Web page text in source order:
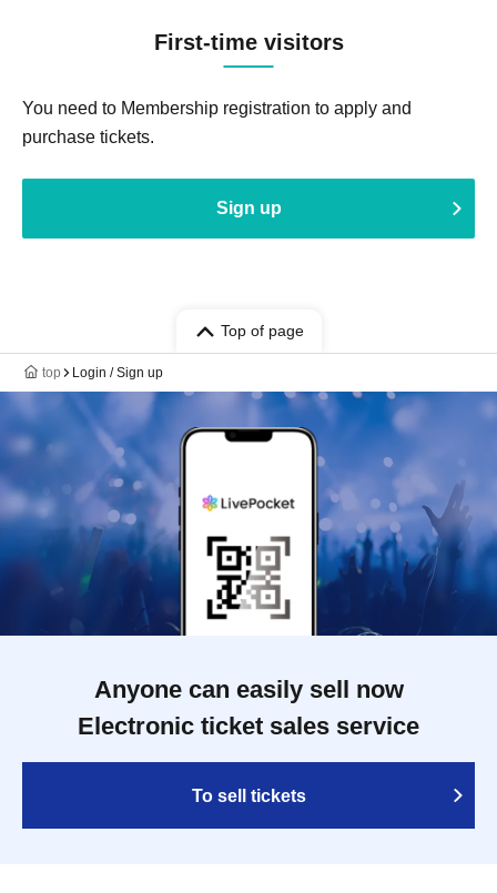
First-time visitors
You need to Membership registration to apply and
purchase tickets.
Sign up
Top of page
top Login / Sign up
Anyone can easily sell now
Electronic ticket sales service
To sell tickets